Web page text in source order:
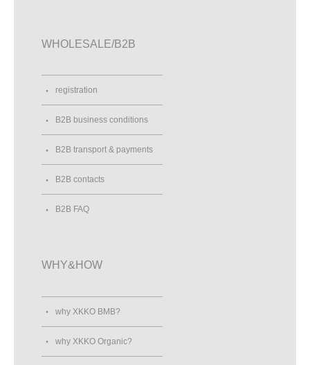
WHOLESALE/B2B
registration
B2B business conditions
B2B transport & payments
B2B contacts
B2B FAQ
WHY&HOW
why XKKO BMB?
why XKKO Organic?